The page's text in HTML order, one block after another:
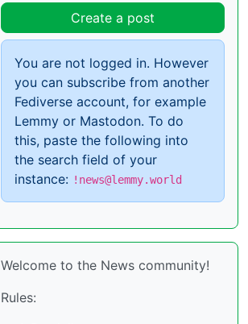
Create a post
You are not logged in. However
you can subscribe from another
Fediverse account, for example
Lemmy or Mastodon. To do
this, paste the following into
the search field of your
instance: !news@lemmy.world
Welcome to the News community!
Rules: